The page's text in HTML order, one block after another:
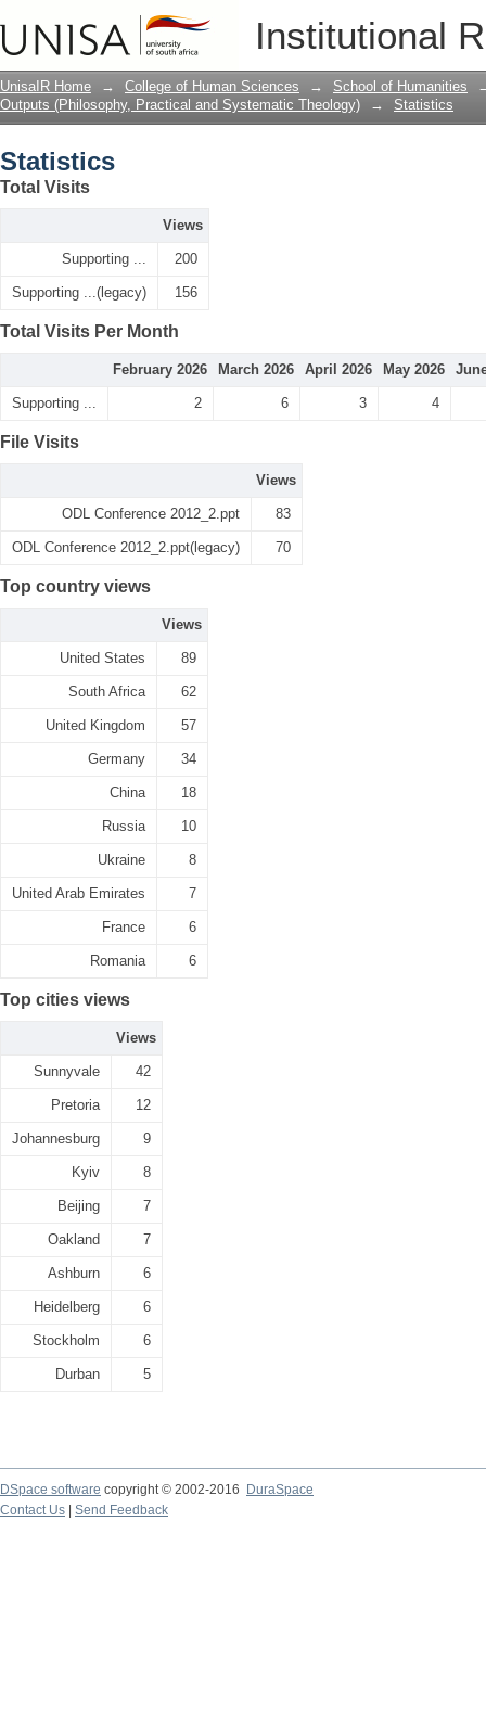
Institutional
UnisaIR Home → College of Human Sciences → School of Humanities
Outputs (Philosophy, Practical and Systematic Theology)
→ Statistics
Statistics
Total Visits
Views
Supporting ... 200
Supporting ...(legacy) 156
Total Visits Per Month
February 2026 March 2026 April 2026 May 2026
Supporting ... 2 6 3 4
File Visits
Views
ODL Conference 2012_2.ppt 83
ODL Conference 2012_2.ppt(legacy) 70
Top country views
Views
United States 89
South Africa 62
United Kingdom 57
Germany 34
China 18
Russia 10
Ukraine 8
United Arab Emirates 7
France 6
Romania 6
Top cities views
Views
Sunnyvale 42
Pretoria 12
Johannesburg 9
Kyiv 8
Beijing 7
Oakland 7
Ashburn 6
Heidelberg 6
Stockholm 6
Durban 5
DSpace software copyright © 2002-2016
DuraSpace
Contact Us
Send Feedback